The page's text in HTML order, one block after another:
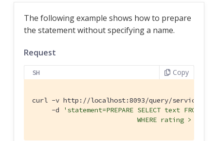
The following example shows how to prepare
the statement without specifying a name.
Request
SH Copy
curl -v http://localhost:8093/query/service \
     -d
'statement=PREPARE SELECT text FROM
WHERE rating > $r